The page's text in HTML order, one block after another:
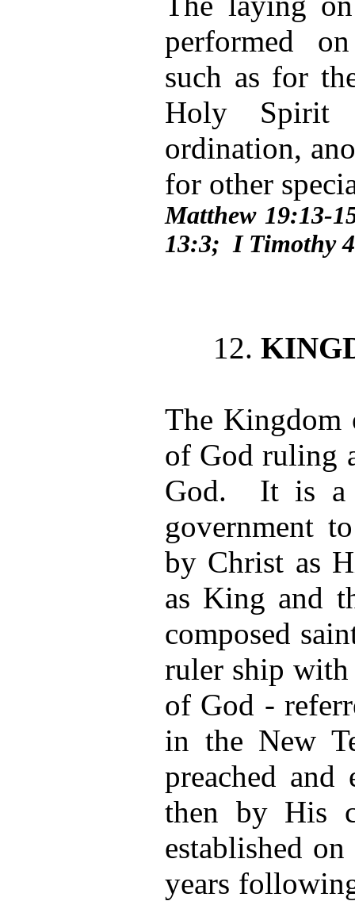
performed
such as for
Holy Spirit
ordination,
for other
Matthew 19:13-
13:3; I Timothy
12.
The
of God ruling
God. It is a
government
by Christ as
as King and
composed
ruler ship
of God -
in the New
preached
then by His
established
years